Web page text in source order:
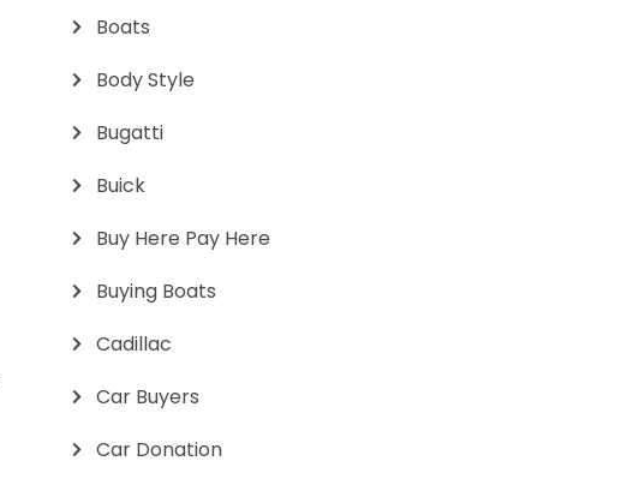
Boats
Body Style
Bugatti
Buick
Buy Here Pay Here
Buying Boats
Cadillac
Car Buyers
Car Donation